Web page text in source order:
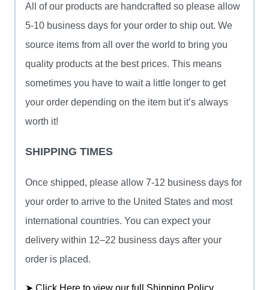
All of our products are handcrafted so please allow
5-10 business days for your order to ship out. We
source items from all over the world to bring you
quality products at the best prices. This means
sometimes you have to wait a little longer to get
your order depending on the item but it’s always
worth it!
SHIPPING TIMES
Once shipped, please allow 7-12 business days for
your order to arrive to the United States and most
international countries. You can expect your
delivery within 12–22 business days after your
order is placed.
➤ Click Here to view our full Shipping Policy